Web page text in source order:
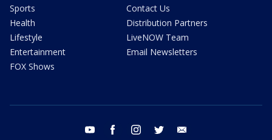
Sports
Health
Lifestyle
Entertainment
FOX Shows
Contact Us
Distribution Partners
LiveNOW Team
Email Newsletters
youtube facebook instagram twitter